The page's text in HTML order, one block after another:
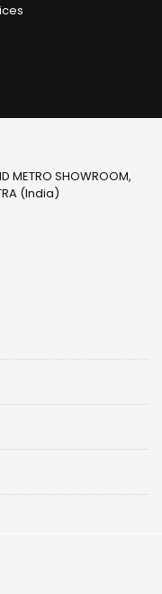
METRO SHOWROOM,
(India)